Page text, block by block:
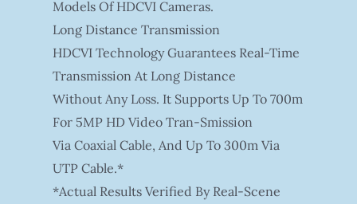
Models Of HDCVI Cameras.
Long Distance Transmission
HDCVI Technology Guarantees Real-Time
Transmission At Long Distance
Without Any Loss. It Supports Up To 700m
For 5MP HD Video Tran-Smission
Via Coaxial Cable, And Up To 300m Via
UTP Cable.*
*Actual Results Verified By Real-Scene